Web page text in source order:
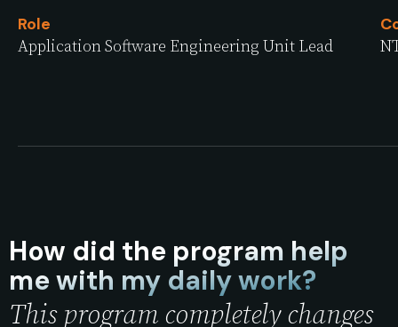
Role
Application Software Engineering Unit Lead
How did the program help
me with my daily work?
This program completely changes